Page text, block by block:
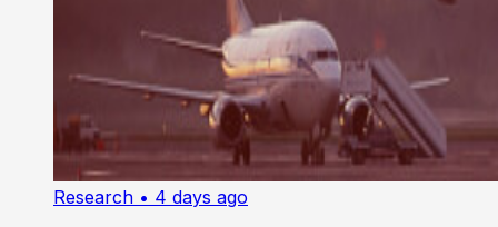
Research • 4 days ago